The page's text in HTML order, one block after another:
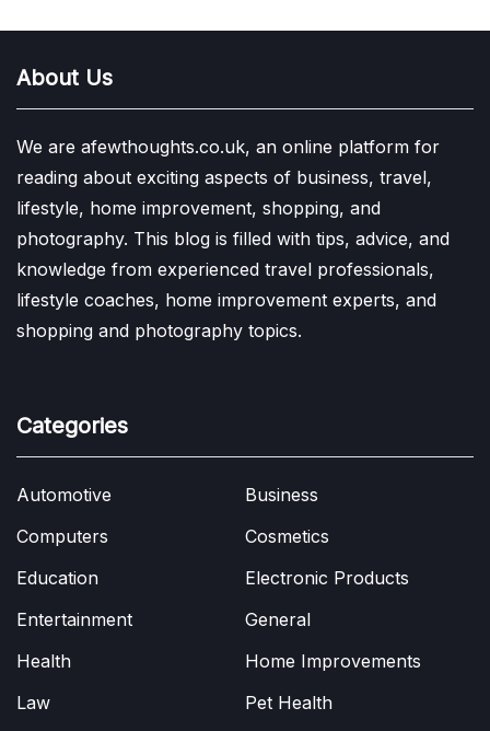
About Us
We are afewthoughts.co.uk, an online platform for
reading about exciting aspects of business, travel,
lifestyle, home improvement, shopping, and
photography. This blog is filled with tips, advice, and
knowledge from experienced travel professionals,
lifestyle coaches, home improvement experts, and
shopping and photography topics.
Categories
Automotive
Business
Computers
Cosmetics
Education
Electronic Products
Entertainment
General
Health
Home Improvements
Law
Pet Health